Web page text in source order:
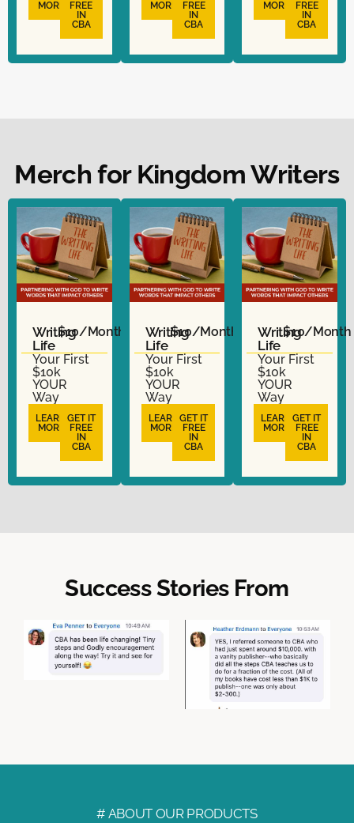
MORE
FREE
IN
CBA
MORE
FREE
IN
CBA
MORE
FREE
IN
CBA
Merch for Kingdom Writers
Writing
Life
$10/Month
Your First
$10k
YOUR
Way
LEARN
MORE
GET IT
FREE
IN
CBA
Writing
Life
$10/Month
Your First
$10k
YOUR
Way
LEARN
MORE
GET IT
FREE
IN
CBA
Writing
Life
$10/Month
Your First
$10k
YOUR
Way
LEARN
MORE
GET IT
FREE
IN
CBA
Success Stories From
# ABOUT OUR PRODUCTS